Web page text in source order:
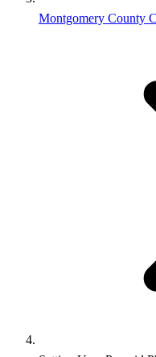
Montgomery County